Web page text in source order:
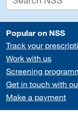
Popular on NSS
Track your
Work with us
Screening
Get in touch with
Make a payment